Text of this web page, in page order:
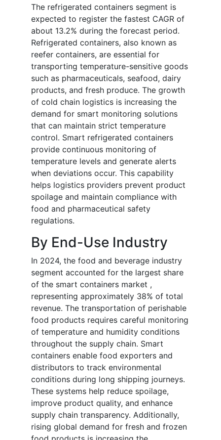
The refrigerated containers segment is
expected to register the fastest CAGR of
about 13.2% during the forecast period.
Refrigerated containers, also known as
reefer containers, are essential for
transporting temperature-sensitive goods
such as pharmaceuticals, seafood, dairy
products, and fresh produce. The growth
of cold chain logistics is increasing the
demand for smart monitoring solutions
that can maintain strict temperature
control. Smart refrigerated containers
provide continuous monitoring of
temperature levels and generate alerts
when deviations occur. This capability
helps logistics providers prevent product
spoilage and maintain compliance with
food and pharmaceutical safety
regulations.
By End-Use Industry
In 2024, the food and beverage industry
segment accounted for the largest share
of the smart containers market ,
representing approximately 38% of total
revenue. The transportation of perishable
food products requires careful monitoring
of temperature and humidity conditions
throughout the supply chain. Smart
containers enable food exporters and
distributors to track environmental
conditions during long shipping journeys.
These systems help reduce spoilage,
improve product quality, and enhance
supply chain transparency. Additionally,
rising global demand for fresh and frozen